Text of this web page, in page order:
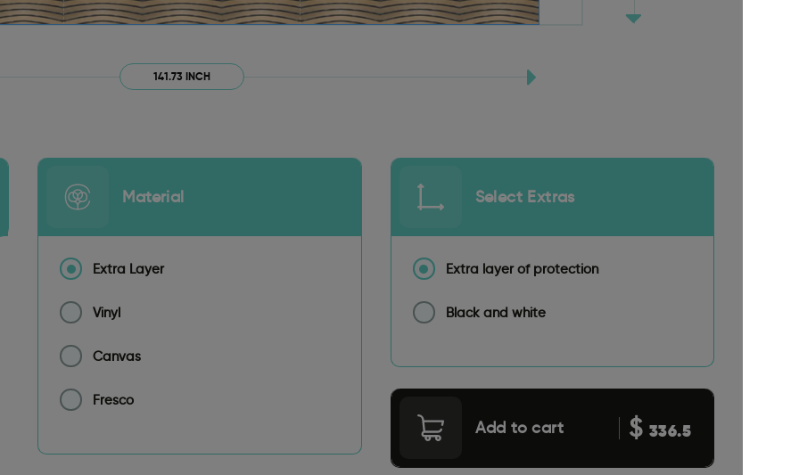
141.73 INCH
Material
Extra Layer
Vinyl
Canvas
Fresco
Select Extras
Extra layer of protection
Black and white
Add to cart $ 336.5